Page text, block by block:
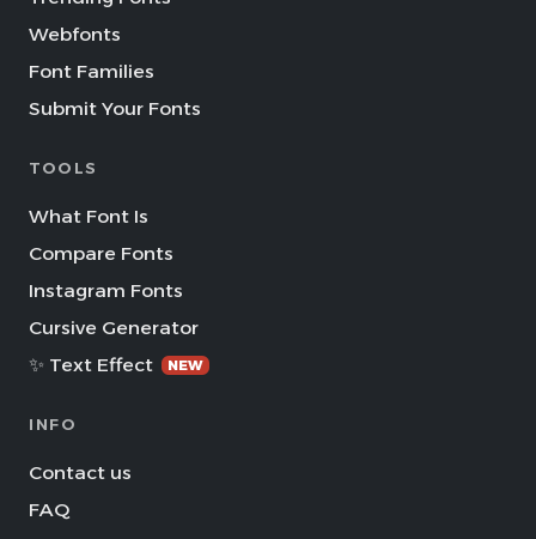
Webfonts
Font Families
Submit Your Fonts
TOOLS
What Font Is
Compare Fonts
Instagram Fonts
Cursive Generator
✨ Text Effect
NEW
INFO
Contact us
FAQ